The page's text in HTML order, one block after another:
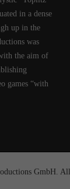
in a dense
up in the
was
the aim of
games “with
GmbH. All